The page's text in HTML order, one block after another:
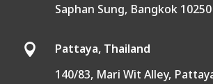
Saphan Sung, Bangkok 10250

Pattaya, Thailand
140/83, Mari Wit Alley,